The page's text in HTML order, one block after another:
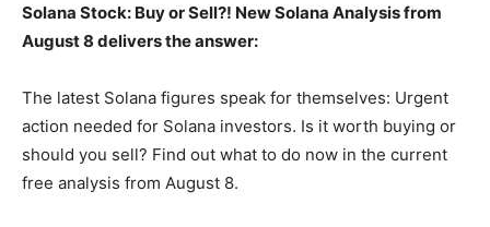
Solana Stock: Buy or Sell?! New Solana Analysis from
August 8 delivers the answer:
The latest Solana figures speak for themselves: Urgent
action needed for Solana investors. Is it worth buying or
should you sell? Find out what to do now in the current
free analysis from August 8.